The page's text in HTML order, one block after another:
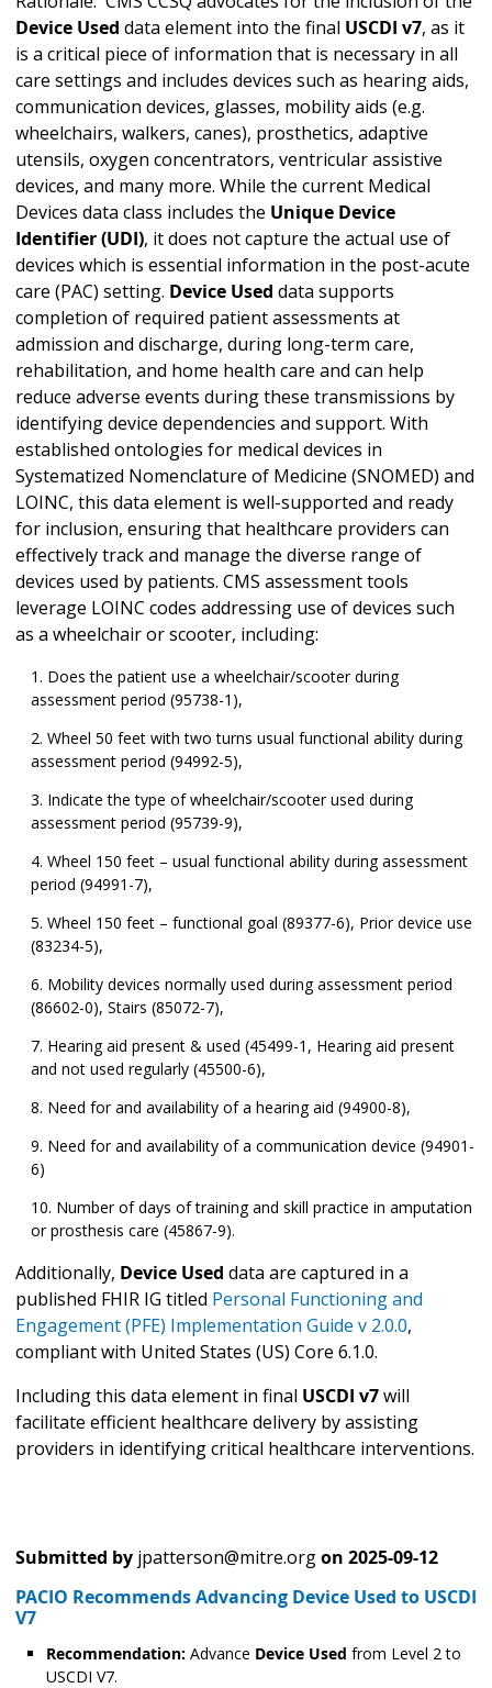
Device Used data element into the final USCDI v7, as it
is a critical piece of information that is necessary in all
care settings and includes devices such as hearing aids,
communication devices, glasses, mobility aids (e.g.
wheelchairs, walkers, canes), prosthetics, adaptive
utensils, oxygen concentrators, ventricular assistive
devices, and many more. While the current Medical
Devices data class includes the Unique Device
Identifier (UDI), it does not capture the actual use of
devices which is essential information in the post-acute
care (PAC) setting. Device Used data supports
completion of required patient assessments at
admission and discharge, during long-term care,
rehabilitation, and home health care and can help
reduce adverse events during these transmissions by
identifying device dependencies and support. With
established ontologies for medical devices in
Systematized Nomenclature of Medicine (SNOMED) and
LOINC, this data element is well-supported and ready
for inclusion, ensuring that healthcare providers can
effectively track and manage the diverse range of
devices used by patients. CMS assessment tools
leverage LOINC codes addressing use of devices such
as a wheelchair or scooter, including:
Does the patient use a wheelchair/scooter during
assessment period (95738-1),
Wheel 50 feet with two turns usual functional ability during
assessment period (94992-5),
Indicate the type of wheelchair/scooter used during
assessment period (95739-9),
Wheel 150 feet – usual functional ability during assessment
period (94991-7),
Wheel 150 feet – functional goal (89377-6), Prior device use
(83234-5),
Mobility devices normally used during assessment period
(86602-0), Stairs (85072-7),
Hearing aid present & used (45499-1, Hearing aid present
and not used regularly (45500-6),
Need for and availability of a hearing aid (94900-8),
Need for and availability of a communication device (94901-
6)
Number of days of training and skill practice in amputation
or prosthesis care (45867-9).
Additionally, Device Used data are captured in a
published FHIR IG titled Personal Functioning and
Engagement (PFE) Implementation Guide v 2.0.0,
compliant with United States (US) Core 6.1.0.
Including this data element in final USCDI v7will
facilitate efficient healthcare delivery by assisting
providers in identifying critical healthcare interventions.
Submitted by jpatterson@mitre.orgon 2025-09-12
PACIO Recommends Advancing Device Used to USCDI
V7
Recommendation: Advance Device Used from Level 2 to
USCDI V7.